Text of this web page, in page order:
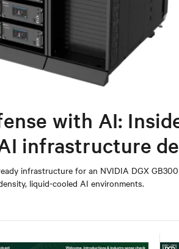
with AI:
infrastructure
infrastructure for an NVIDIA DGX
liquid-cooled AI environments.